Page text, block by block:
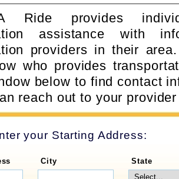
Ride provides
assistance with
providers in their
who provides
below to find contact
reach out to your
your Starting Address:
City State